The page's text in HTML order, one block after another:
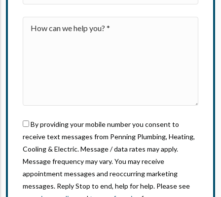
By providing your mobile number you consent to
receive text messages from Penning Plumbing, Heating,
Cooling & Electric. Message / data rates may apply.
Message frequency may vary. You may receive
appointment messages and reoccurring marketing
messages. Reply Stop to end, help for help. Please see